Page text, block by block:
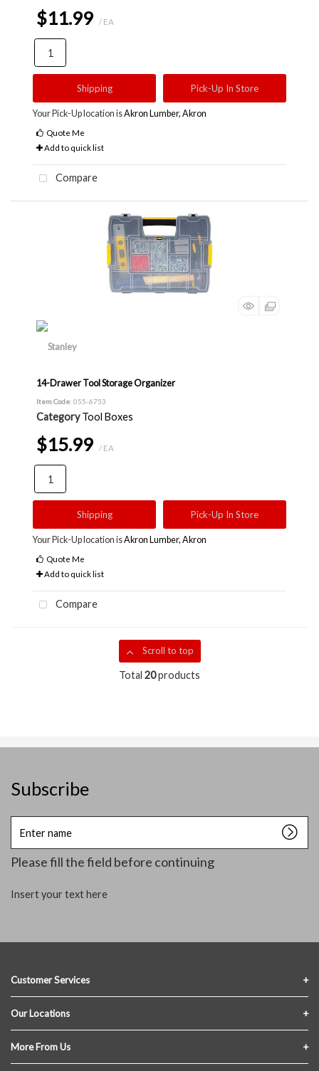
$11.99 / EA
Shipping Pick-Up In Store
Your Pick-Up location isAkron Lumber, Akron
Quote Me
Add to quick list
Compare
14-Drawer Tool Storage Organizer
Item Code: 055-6753
Category Tool Boxes
$15.99 / EA
Shipping Pick-Up In Store
Your Pick-Up location isAkron Lumber, Akron
Quote Me
Add to quick list
Compare
Scroll to top
Total 20products
Subscribe
Enter
name
Please fill the field before continuing
Insert your text here
Customer Services
Contact Us
Privacy Policy
Our Locations
Crofton Lumber
More From Us